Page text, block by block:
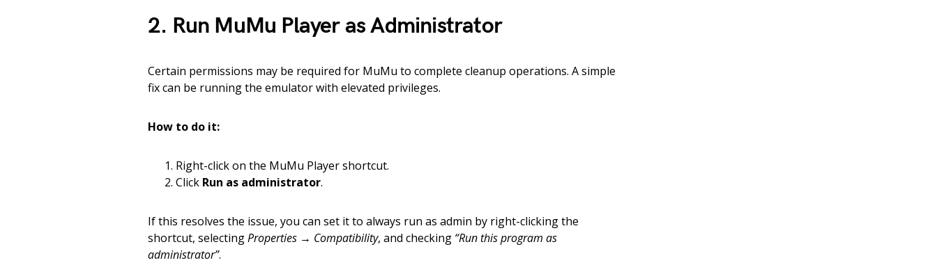
2. Run MuMu Player as Administrator
Certain permissions may be required for MuMu to complete cleanup operations. A simple
fix can be running the emulator with elevated privileges.
How to do it:
Right-click on the MuMu Player shortcut.
Click Run as administrator.
If this resolves the issue, you can set it to always run as admin by right-clicking the
shortcut, selectingProperties → Compatibility, and checking “Run this program as
administrator”.